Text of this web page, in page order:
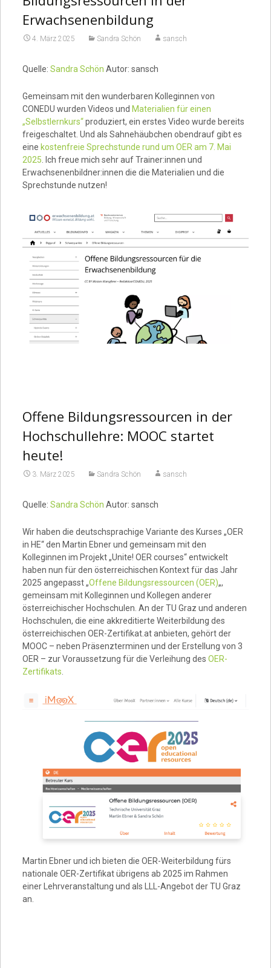
Erwachsenenbildung
4. März 2025 Sandra Schön sansch
Quelle: Sandra Schön Autor: sansch
Gemeinsam mit den wunderbaren Kolleginnen von
CONEDU wurden Videos und Materialien für einen
„Selbstlernkurs“produziert, ein erstes Video wurde bereits
freigeschaltet. Und als Sahnehäubchen obendrauf gibt es
eine kostenfreie Sprechstunde rund um OER am 7. Mai
2025 . Ich freue mich sehr auf Trainer:innen und
Erwachsenenbildner:innen die die Materialien und die
Sprechstunde nutzen!
Offene Bildungsressourcen in der
Hochschullehre: MOOC startet
heute!
3. März 2025 Sandra Schön sansch
Quelle: Sandra Schön Autor: sansch
Wir haben die deutschsprachige Variante des Kurses „OER
in HE“ den Martin Ebner und gemeinsam mit den
Kolleginnen im Projekt „Unite! OER courses“ entwickelt
haben nun für den österreichischen Kontext für das Jahr
2025 angepasst „Offene Bildungsressourcen (OER)„,
gemeinsam mit Kolleginnen und Kollegen anderer
österreichischer Hochschulen. An der TU Graz und anderen
Hochschulen, die eine akkreditierte Weiterbildung des
österreichischen OER-Zertifikat.at anbieten, gehört der
MOOC – neben Präsenzterminen und der Erstellung von 3
OER – zur Voraussetzung für die Verleihung des OER-
Zertifikats
Martin Ebner und ich bieten die OER-Weiterbildung fürs
nationale OER-Zertifikat übrigens ab 2025 im Rahmen
einer Lehrveranstaltung und als LLL-Angebot der TU Graz
an.